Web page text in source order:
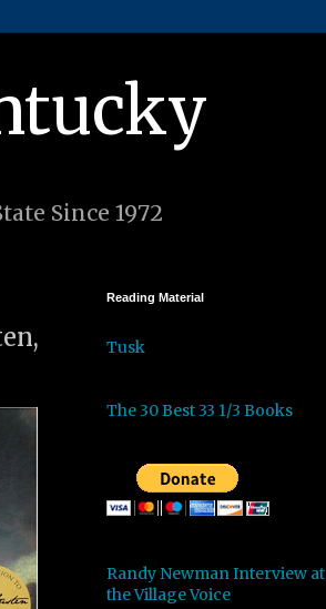
Since 1972
Reading Material
Tusk
The 30 Best 33 1/3 Books
Randy Newman Interview at
the Village Voice